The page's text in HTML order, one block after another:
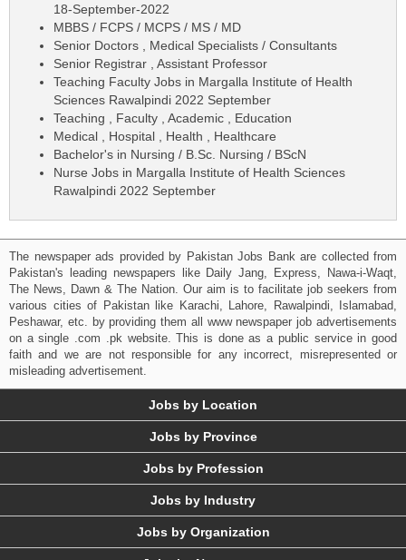
18-September-2022
MBBS / FCPS / MCPS / MS / MD
Senior Doctors , Medical Specialists / Consultants
Senior Registrar , Assistant Professor
Teaching Faculty Jobs in Margalla Institute of Health
Sciences Rawalpindi 2022 September
Teaching , Faculty , Academic , Education
Medical , Hospital , Health , Healthcare
Bachelor's in Nursing / B.Sc. Nursing / BScN
Nurse Jobs in Margalla Institute of Health Sciences
Rawalpindi 2022 September
The newspaper ads provided by Pakistan Jobs Bank are collected from
Pakistan's leading newspapers like Daily Jang, Express, Nawa-i-Waqt,
The News, Dawn & The Nation. Our aim is to facilitate job seekers from
various cities of Pakistan like Karachi, Lahore, Rawalpindi, Islamabad,
Peshawar, etc. by providing them all www newspaper job advertisements
on a single .com .pk website. This is done as a public service in good
faith and we are not responsible for any incorrect, misrepresented or
misleading advertisement.
Jobs by Location
Jobs by Province
Jobs by Profession
Jobs by Industry
Jobs by Organization